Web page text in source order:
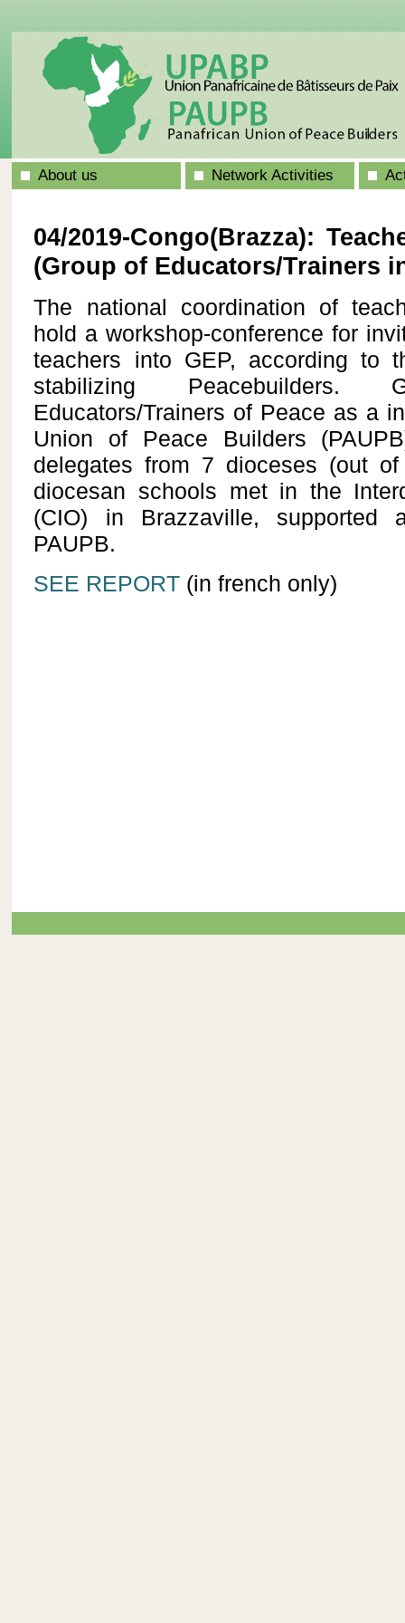
About us Network Activities
04/2019-Congo(Brazza):
(Group of Educators/Trainers
The national coordination of
hold a workshop-conference for
teachers into GEP, according to
stabilizing
Educators/Trainers of Peace as a
Union of Peace Builders
delegates from 7 dioceses (out
diocesan schools met in the
(CIO) in Brazzaville, supported
PAUPB.
SEE REPORT (in french only)